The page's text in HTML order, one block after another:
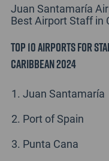
Juan Santamaría
Best Airport Staff in
Top 10 Airports for
Caribbean 2024
Juan Santamaría
Port of Spain
Punta Cana